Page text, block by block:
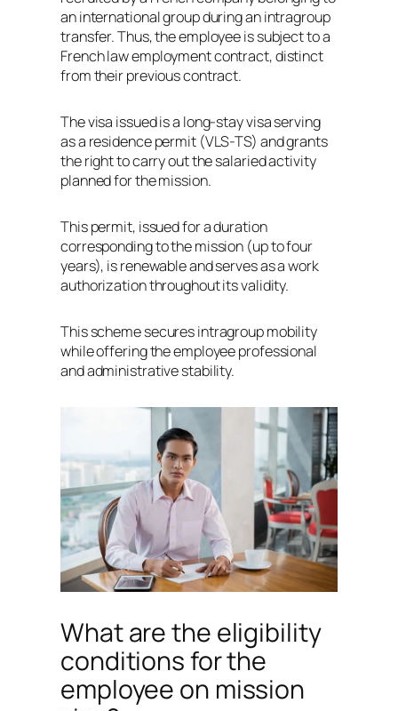
an international group during an intragroup
transfer. Thus, the employee is subject to a
French law employment contract, distinct
from their previous contract.
The visa issued is a long-stay visa serving
as a residence permit (VLS-TS) and grants
the right to carry out the salaried activity
planned for the mission.
This permit, issued for a duration
corresponding to the mission (up to four
years), is renewable and serves as a work
authorization throughout its validity.
This scheme secures intragroup mobility
while offering the employee professional
and administrative stability.
What are the eligibility
conditions for the
employee on mission